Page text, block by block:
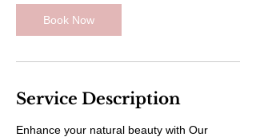
Book Now
Service Description
Enhance your natural beauty with Our